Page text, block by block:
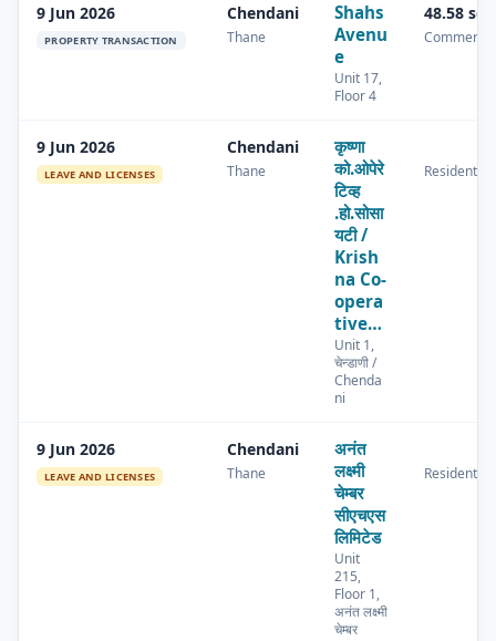
9 Jun 2026
PROPERTY TRANSACTION
Chendani
Thane
Shahs
Avenu
e
Unit 17,
Floor 4
48.58
9 Jun 2026
LEAVE AND LICENSES
Chendani
Thane
कृष्णा
को.ओपेरे
टिव्ह
.हो.सोसा
यटी /
Krish
na Co-
opera
tive…
Unit 1,
चेन्डाणी /
Chenda
ni
Residential
9 Jun 2026
LEAVE AND LICENSES
Chendani
Thane
अनंत
लक्ष्मी
चेम्बर
सीएचएस
लिमिटेड
Unit
215,
Floor 1,
अनंत लक्ष्मी
चेम्बर
Residential